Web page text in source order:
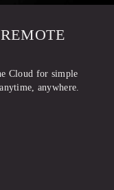
REMOTE
Cloud for simple
anywhere.